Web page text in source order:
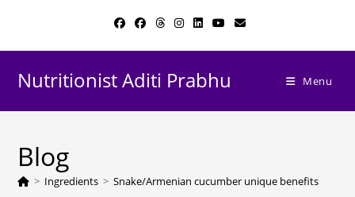
content
Nutritionist Aditi Prabhu Menu
Blog
> Ingredients > Snake/Armenian cucumber unique benefits